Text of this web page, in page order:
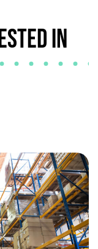
IN